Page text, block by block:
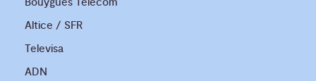
Altice / SFR
Televisa
ADN